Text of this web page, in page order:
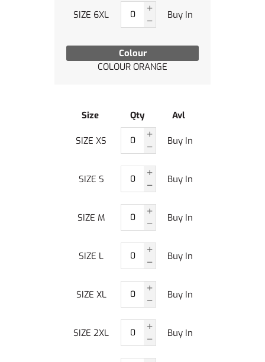
Colour
COLOUR ORANGE
SIZE 6XL Buy In
Size Qty Avl
SIZE XS Buy In
SIZE S Buy In
SIZE M Buy In
SIZE L Buy In
SIZE XL Buy In
SIZE 2XL Buy In